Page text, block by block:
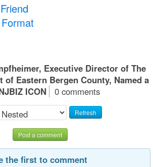
Executive Director of The
of Eastern Bergen County, Named a
ICON
0 comments
Refresh
Post a comment
the first to comment